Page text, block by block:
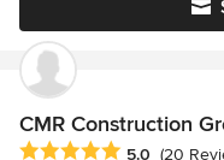
CMR Construction
Average rating: 5 out of
5.0 (20